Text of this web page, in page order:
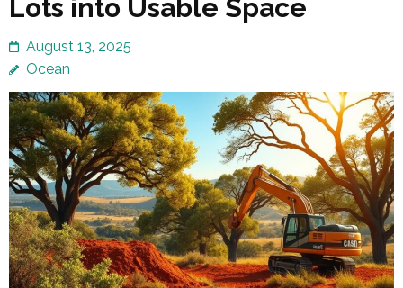
Lots into Usable Space
August 13, 2025
Ocean